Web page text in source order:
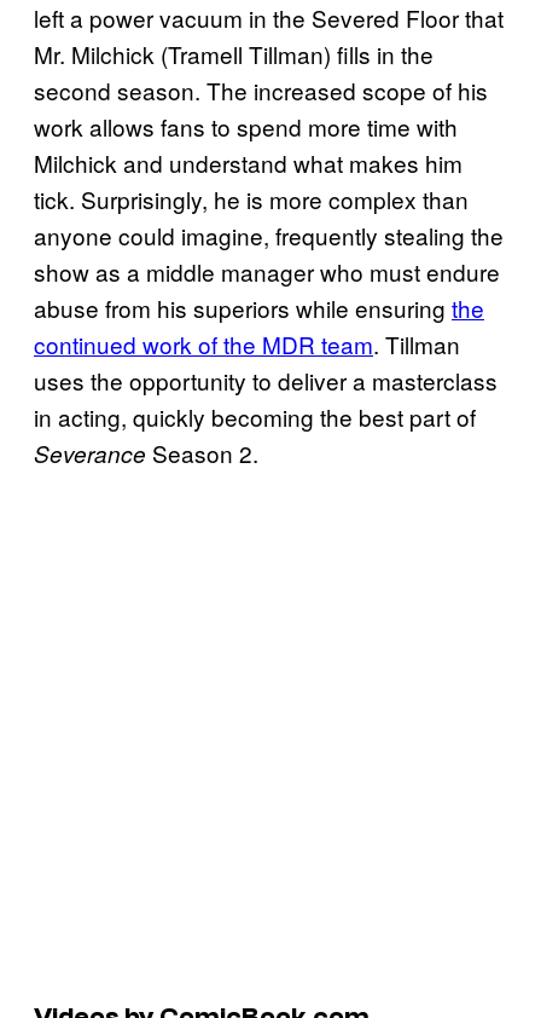
left a power vacuum in the Severed Floor that
Mr. Milchick (Tramell Tillman) fills in the
second season. The increased scope of his
work allows fans to spend more time with
Milchick and understand what makes him
tick. Surprisingly, he is more complex than
anyone could imagine, frequently stealing the
show as a middle manager who must endure
abuse from his superiors while ensuring the
continued work of the MDR team. Tillman
uses the opportunity to deliver a masterclass
in acting, quickly becoming the best part of
Severance Season 2.